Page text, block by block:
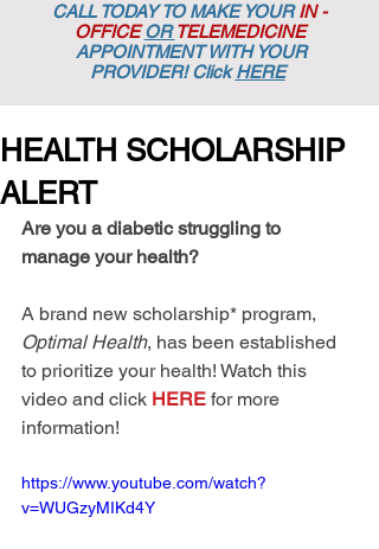
CALL TODAY TO MAKE YOURIN -
OFFICE ORTELEMEDICINE
APPOINTMENTWITH YOUR
PROVIDER! ClickHERE
HEALTH SCHOLARSHIP
ALERT
Are you a diabetic struggling to
manage your health?
A brand new scholarship* program,
Optimal Health, has been established
to prioritize your health! Watch this
video and click HERE for more
information!
https://www.youtube.com/watch?
v=WUGzyMIKd4Y